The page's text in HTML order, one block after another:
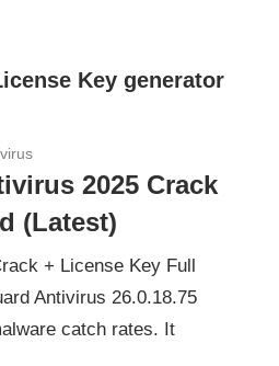
Key generator
2025 Crack
(Latest)
+ License Key Full
Antivirus 26.0.18.75
catch rates. It